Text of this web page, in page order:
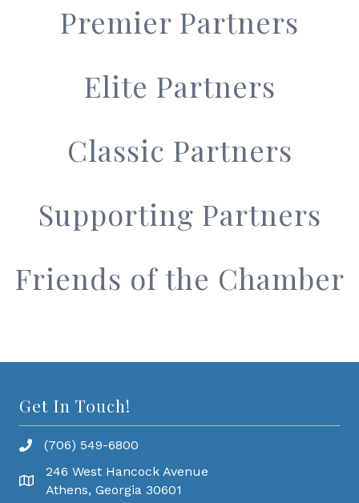
Premier Partners
Elite Partners
Classic Partners
Supporting Partners
Friends of the Chamber
Get In Touch!
(706) 549-6800
246 West Hancock Avenue
Athens, Georgia 30601